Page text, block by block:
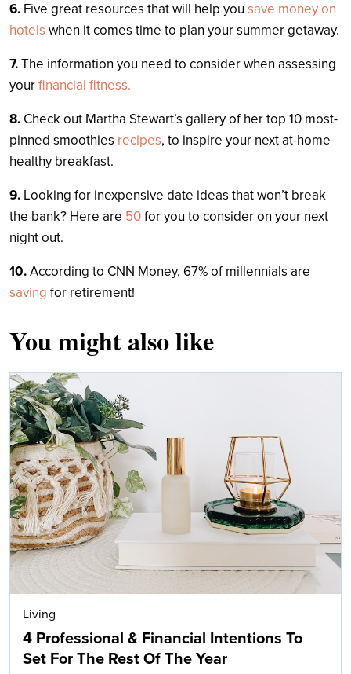
6. Five great resources that will help you save money on
hotels when it comes time to plan your summer getaway.
7.The information you need to consider when assessing
yourfinancial fitness.
8. Check out Martha Stewart’s gallery of her top 10 most-
pinned smoothies recipes, to inspire your next at-home
healthy breakfast.
9. Looking for inexpensive date ideas that won’t break
the bank? Here are 50for you to consider on your next
night out.
10.According to CNN Money, 67% of millennials are
saving for retirement!
You might also like
Living
4 Professional & Financial Intentions To
Set For The Rest Of The Year